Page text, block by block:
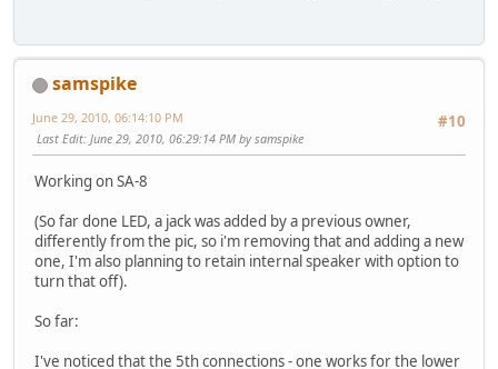
samspike
#10
June 29, 2010, 06:14:10 PM
Last Edit: June 29, 2010, 06:29:14 PM by samspike
Working on SA-8
(So far done LED, a jack was added by a previous owner,
differently from the pic, so i'm removing that and adding a new
one, I'm also planning to retain internal speaker with option to
turn that off).
So far:
I've noticed that the 5th connections - one works for the lower